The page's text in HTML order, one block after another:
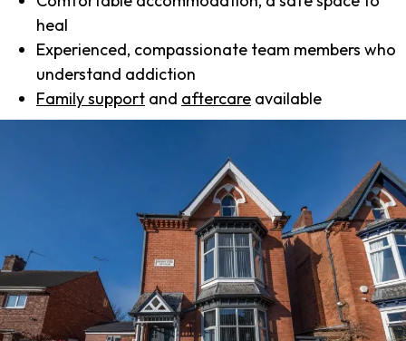
heal
Experienced, compassionate team members who
understand addiction
Family support and aftercare available